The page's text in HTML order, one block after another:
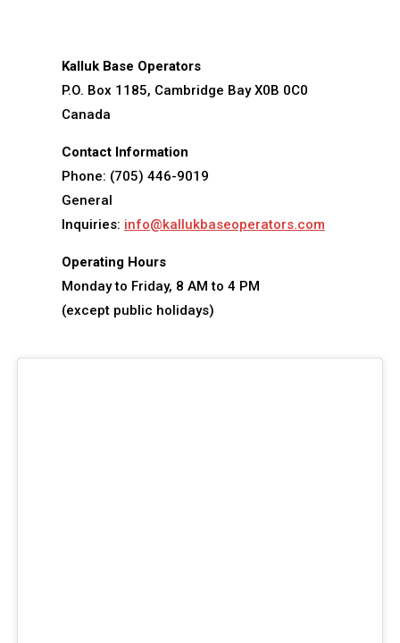
Kalluk Base Operators
P.O. Box 1185, Cambridge Bay X0B 0C0
Canada
Contact Information
Phone: (705) 446-9019
General
Inquiries: info@kallukbaseoperators.com
Operating Hours
Monday to Friday, 8 AM to 4 PM
(except public holidays)